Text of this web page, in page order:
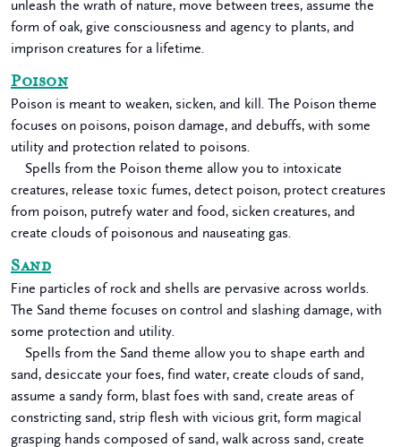
unleash the wrath of nature, move between trees, assume the
form of oak, give consciousness and agency to plants, and
imprison creatures for a lifetime.
Poison
Poison is meant to weaken, sicken, and kill. The Poison theme
focuses on poisons, poison damage, and debuffs, with some
utility and protection related to poisons.
Spells from the Poison theme allow you to intoxicate
creatures, release toxic fumes, detect poison, protect creatures
from poison, putrefy water and food, sicken creatures, and
create clouds of poisonous and nauseating gas.
Sand
Fine particles of rock and shells are pervasive across worlds.
The Sand theme focuses on control and slashing damage, with
some protection and utility.
Spells from the Sand theme allow you to shape earth and
sand, desiccate your foes, find water, create clouds of sand,
assume a sandy form, blast foes with sand, create areas of
constricting sand, strip flesh with vicious grit, form magical
grasping hands composed of sand, walk across sand, create